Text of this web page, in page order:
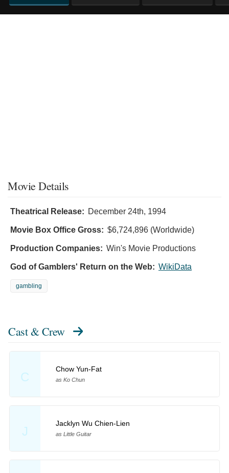
Movie Details
Theatrical Release: December 24th, 1994
Movie Box Office Gross: $6,724,896 (Worldwide)
Production Companies: Win's Movie Productions
God of Gamblers' Return on the Web: WikiData
gambling
Cast & Crew
C
Chow Yun-Fat
as Ko Chun
J
Jacklyn Wu Chien-Lien
as Little Guitar